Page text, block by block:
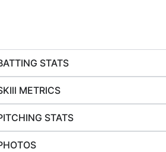
STATS
METRICS
STATS